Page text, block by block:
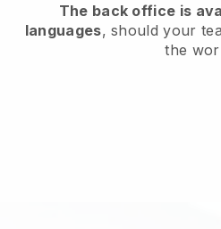
The back office is
languages, should your
the